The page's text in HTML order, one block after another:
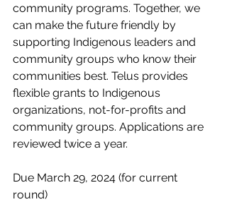
community programs. Together, we
can make the future friendly by
supporting Indigenous leaders and
community groups who know their
communities best. Telus provides
flexible grants to Indigenous
organizations, not-for-profits and
community groups. Applications are
reviewed twice a year.
Due March 29, 2024 (for current
round)